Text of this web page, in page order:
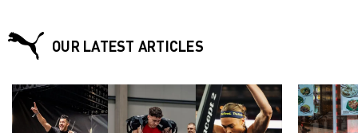
OUR LATEST ARTICLES